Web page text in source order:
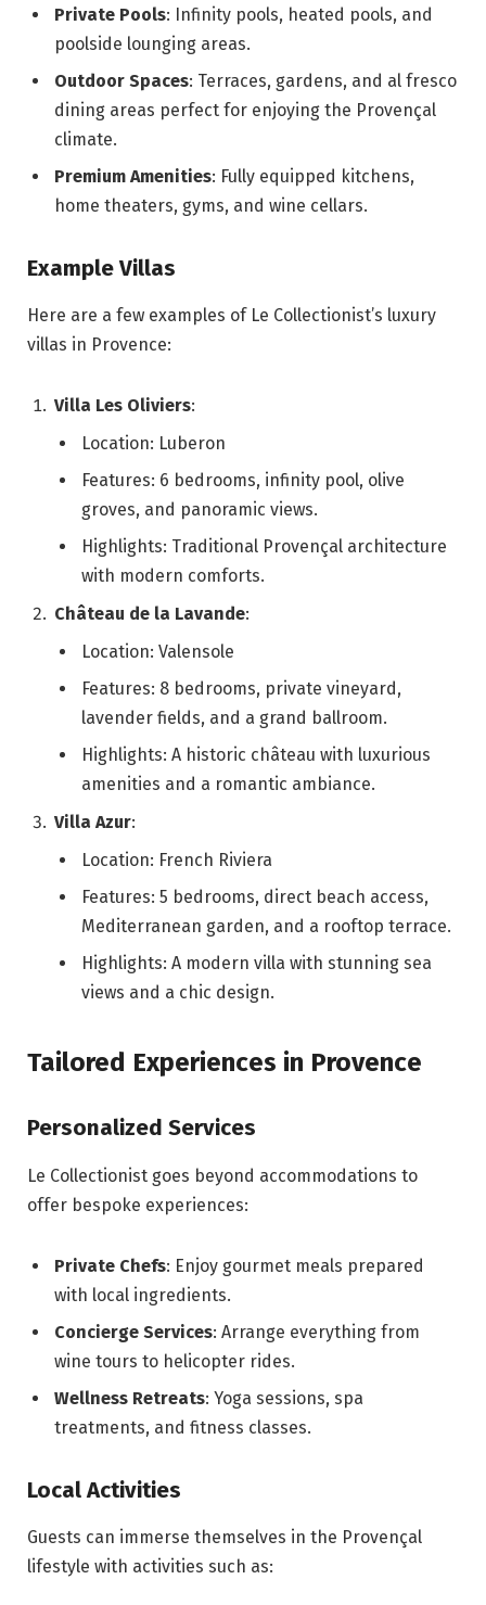
Private Pools: Infinity pools, heated pools, and
poolside lounging areas.
Outdoor Spaces: Terraces, gardens, and al fresco
dining areas perfect for enjoying the Provençal
climate.
Premium Amenities: Fully equipped kitchens,
home theaters, gyms, and wine cellars.
Example Villas
Here are a few examples of Le Collectionist’s luxury
villas in Provence:
Villa Les Oliviers:
Location: Luberon
Features: 6 bedrooms, infinity pool, olive
groves, and panoramic views.
Highlights: Traditional Provençal architecture
with modern comforts.
Château de la Lavande:
Location: Valensole
Features: 8 bedrooms, private vineyard,
lavender fields, and a grand ballroom.
Highlights: A historic château with luxurious
amenities and a romantic ambiance.
Villa Azur:
Location: French Riviera
Features: 5 bedrooms, direct beach access,
Mediterranean garden, and a rooftop terrace.
Highlights: A modern villa with stunning sea
views and a chic design.
Tailored Experiences in Provence
Personalized Services
Le Collectionist goes beyond accommodations to
offer bespoke experiences:
Private Chefs: Enjoy gourmet meals prepared
with local ingredients.
Concierge Services: Arrange everything from
wine tours to helicopter rides.
Wellness Retreats: Yoga sessions, spa
treatments, and fitness classes.
Local Activities
Guests can immerse themselves in the Provençal
lifestyle with activities such as: